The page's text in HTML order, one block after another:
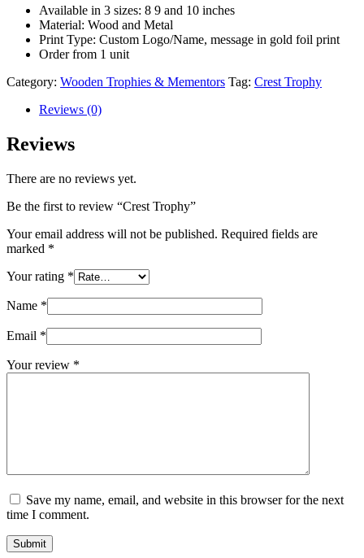
Available in 3 sizes: 8 9 and 10 inches
Material: Wood and Metal
Print Type: Custom Logo/Name, message in gold foil print
Order from 1 unit
Category: Wooden Trophies & Mementors Tag: Crest Trophy
Reviews (0)
Reviews
There are no reviews yet.
Be the first to review “Crest Trophy”
Your email address will not be published. Required fields are
marked *
Your rating *
Name *
Email *
Your review *
Save my name, email, and website in this browser for the next
time I comment.
Submit